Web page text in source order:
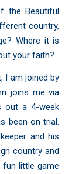
the Beautiful
country,
Where it is
your faith?
I am joined by
joins me via
out a 4-week
been on trial.
and his
country and
little game